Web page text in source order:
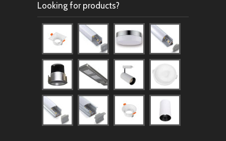
Looking for products?